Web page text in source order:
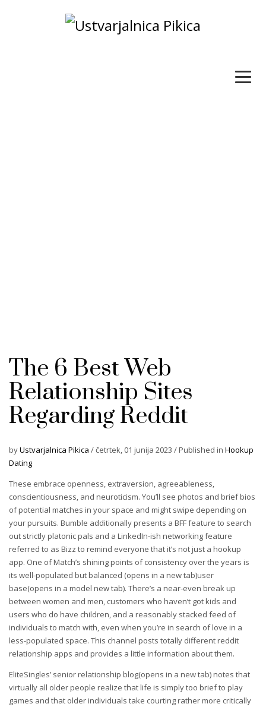
The 6 Best Web
Relationship Sites
Regarding Reddit
byUstvarjalnica Pikica /četrtek, 01 junija 2023 /Published in Hookup
Dating
These embrace openness, extraversion, agreeableness,
conscientiousness, and neuroticism. You’ll see photos and brief bios
of potential matches in your space and might swipe depending on
your pursuits. Bumble additionally presents a BFF feature to search
out strictly platonic pals and a LinkedIn-ish networking feature
referred to as Bizz to remind everyone that it’s not just a hookup
app. One of Match’s shining points of consistency over the years is
its well-populated but balanced (opens in a new tab)user
base(opens in a model new tab). There’s a near-even break up
between women and men, customers who haven’t got kids and
users who do have children, and a reasonably stacked feed of
individuals to match with, even when you’re in search of love in a
less-populated space. This channel posts totally different reddit
relationship apps and provides a little information about them.
EliteSingles’ senior relationship blog(opens in a new tab) notes that
virtually all older people realize that life is simply too brief to play
games and that older individuals take courting rather more critically